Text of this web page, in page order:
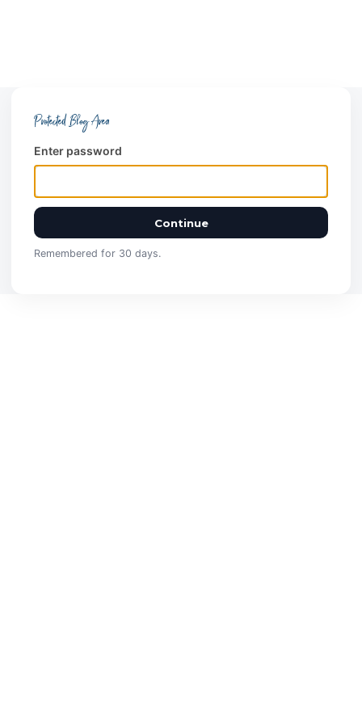
Protected Blog Area
Enter password
Continue
Remembered for 30 days.